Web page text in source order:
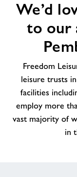
love
welcome
amazing
Team
Pemberton
Centre
We’d
to our
Freedom
leisure trusts
facilities
employ more
vast majority of
in